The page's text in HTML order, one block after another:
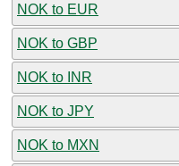
NOK to EUR
NOK to GBP
NOK to INR
NOK to JPY
NOK to MXN